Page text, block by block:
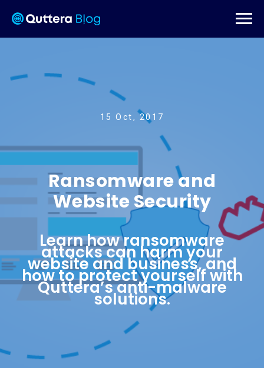
15 Oct, 2017
Ransomware and
Website Security
Learn how ransomware
attacks can harm your
website and business, and
how to protect yourself with
Quttera’s anti-malware
solutions.